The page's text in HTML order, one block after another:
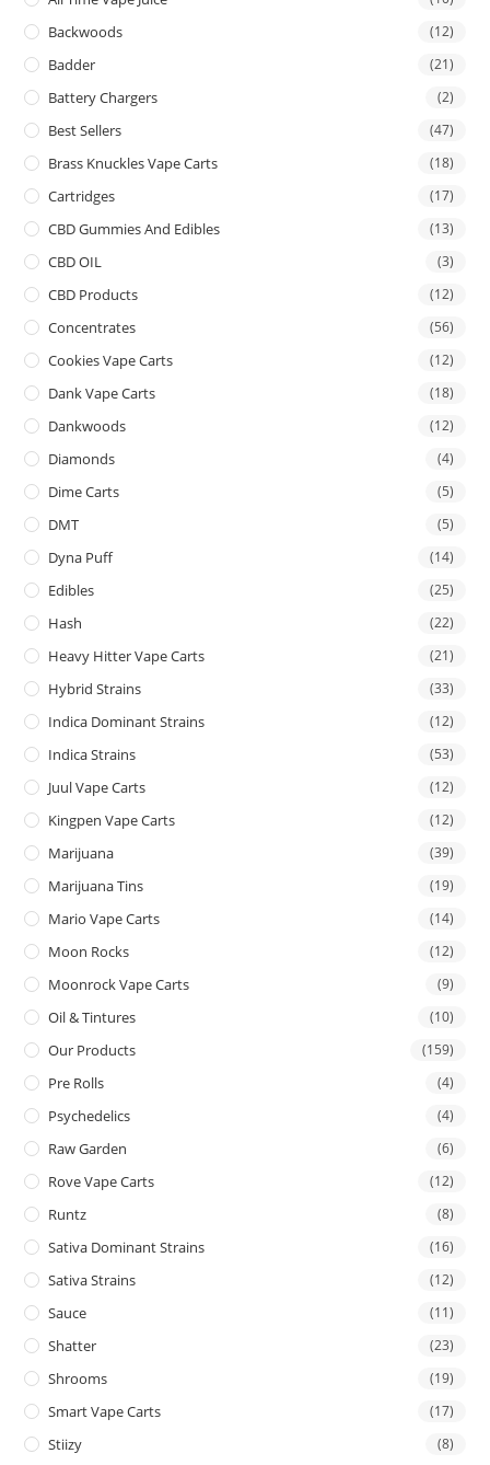
Backwoods (12)
Badder (21)
Battery Chargers (2)
Best Sellers (47)
Brass Knuckles Vape Carts (18)
Cartridges (17)
CBD Gummies And Edibles (13)
CBD OIL (3)
CBD Products (12)
Concentrates (56)
Cookies Vape Carts (12)
Dank Vape Carts (18)
Dankwoods (12)
Diamonds (4)
Dime Carts (5)
DMT (5)
Dyna Puff (14)
Edibles (25)
Hash (22)
Heavy Hitter Vape Carts (21)
Hybrid Strains (33)
Indica Dominant Strains (12)
Indica Strains (53)
Juul Vape Carts (12)
Kingpen Vape Carts (12)
Marijuana (39)
Marijuana Tins (19)
Mario Vape Carts (14)
Moon Rocks (12)
Moonrock Vape Carts (9)
Oil & Tintures (10)
Our Products (159)
Pre Rolls (4)
Psychedelics (4)
Raw Garden (6)
Rove Vape Carts (12)
Runtz (8)
Sativa Dominant Strains (16)
Sativa Strains (12)
Sauce (11)
Shatter (23)
Shrooms (19)
Smart Vape Carts (17)
Stiizy (8)